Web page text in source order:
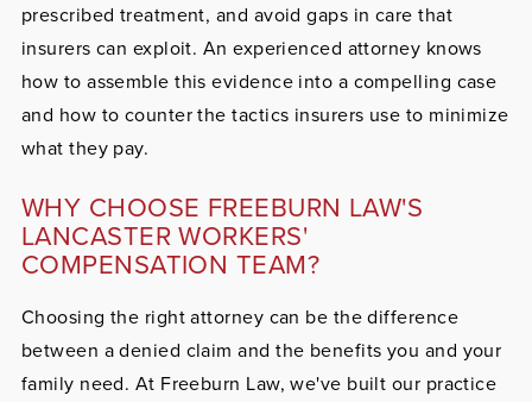
prescribed treatment, and avoid gaps in care that
insurers can exploit. An experienced attorney knows
how to assemble this evidence into a compelling case
and how to counter the tactics insurers use to minimize
what they pay.
WHY CHOOSE FREEBURN LAW'S
LANCASTER WORKERS'
COMPENSATION TEAM?
Choosing the right attorney can be the difference
between a denied claim and the benefits you and your
family need. At Freeburn Law, we've built our practice